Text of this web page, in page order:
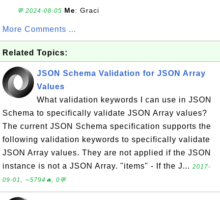
💬 2024-08-05 Me: Graci
More Comments ...
Related Topics:
JSON Schema Validation for JSON Array
Values
What validation keywords I can use in JSON
Schema to specifically validate JSON Array values?
The current JSON Schema specification supports the
following validation keywords to specifically validate
JSON Array values. They are not applied if the JSON
instance is not a JSON Array. "items" - If the J... 2017-
09-01, ∼5794🔥, 0💬